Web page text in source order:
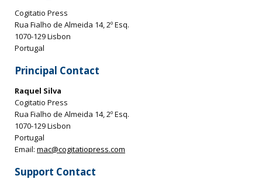
Cogitatio Press
Rua Fialho de Almeida 14, 2º Esq.
1070-129 Lisbon
Portugal
Principal Contact
Raquel Silva
Cogitatio Press
Rua Fialho de Almeida 14, 2º Esq.
1070-129 Lisbon
Portugal
Email: mac@cogitatiopress.com
Support Contact